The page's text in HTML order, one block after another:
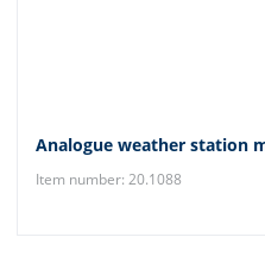
Analogue weather station
Item number: 20.1088